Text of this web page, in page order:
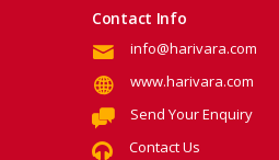
Contact Info
info@harivara.com
www.harivara.com
Send Your Enquiry
Contact Us